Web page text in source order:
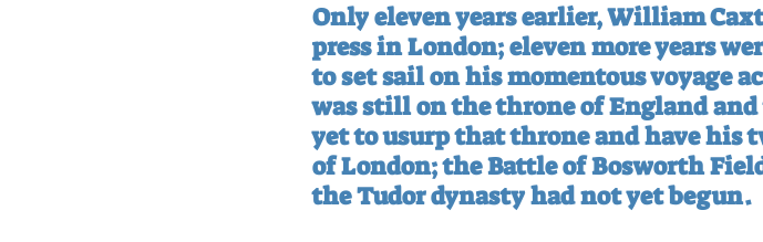
Only eleven years earlier, William
press in London; eleven more years
to set sail on his momentous voyage
was still on the throne of England
yet to usurp that throne and have his
of London; the Battle of Bosworth
the Tudor dynasty had not yet begun.